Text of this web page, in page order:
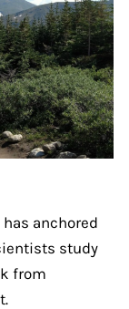
has anchored
study
from